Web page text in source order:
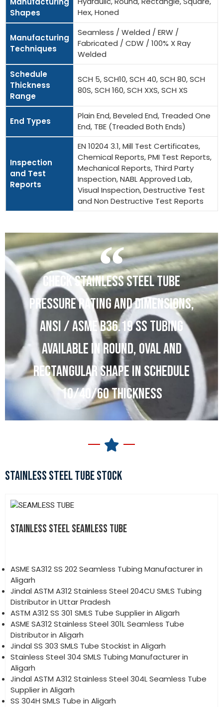
Shapes
Hex, Honed
Manufacturing
Techniques
Seamless / Welded / ERW /
Fabricated / CDW / 100% X Ray
Welded
Schedule
Thickness
Range
SCH 5, SCH10, SCH 40, SCH 80, SCH
80S, SCH 160, SCH XXS, SCH XS
End Types
Plain End, Beveled End, Treaded One
End, TBE (Treaded Both Ends)
Inspection
and Test
Reports
EN 10204 3.1, Mill Test Certificates,
Chemical Reports, PMI Test Reports,
Mechanical Reports, Third Party
Inspection, NABL Approved Lab,
Visual Inspection, Destructive Test
and Non Destructive Test Reports
CHECK STAINLESS STEEL TUBE
PRESSURE RATING AND DIMENSIONS,
ANSI / ASME B36.19 SS TUBING
AVAILABLE IN ROUND, OVAL AND
RECTANGULAR SHAPE IN SCHEDULE
10/40/60 THICKNESS
STAINLESS STEEL TUBE STOCK
STAINLESS STEEL SEAMLESS TUBE
ASME SA312 SS 202 Seamless Tubing Manufacturer in
Aligarh
Jindal ASTM A312 Stainless Steel 204CU SMLS Tubing
Distributor in Uttar Pradesh
ASTM A312 SS 301 SMLS Tube Supplier in Aligarh
ASME SA312 Stainless Steel 301L Seamless Tube
Distributor in Aligarh
Jindal SS 303 SMLS Tube Stockist in Aligarh
Stainless Steel 304 SMLS Tubing Manufacturer in
Aligarh
Jindal ASTM A312 Stainless Steel 304L Seamless Tube
Supplier in Aligarh
SS 304H SMLS Tube in Aligarh